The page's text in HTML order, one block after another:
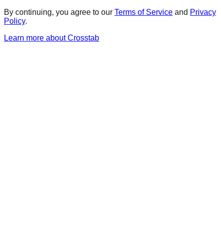
By continuing, you agree to our Terms of Service and Privacy
Policy.
Learn more about Crosstab